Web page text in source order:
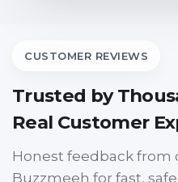
CUSTOMER REVIEWS
Trusted by
Real Customer
Honest feedback
Buzzmeeh for fast,